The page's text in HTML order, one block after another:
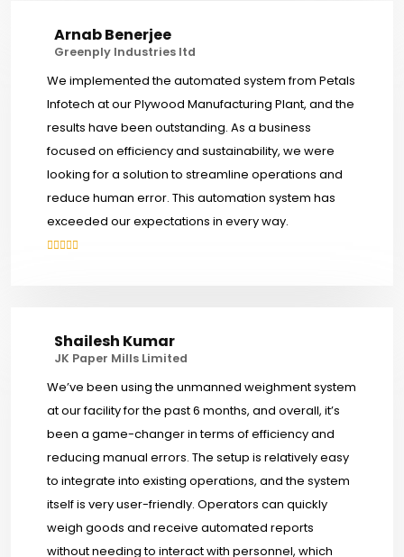
Arnab Benerjee
Greenply Industries ltd
We implemented the automated system from Petals
Infotech at our Plywood Manufacturing Plant, and the
results have been outstanding. As a business
focused on efficiency and sustainability, we were
looking for a solution to streamline operations and
reduce human error. This automation system has
exceeded our expectations in every way.
Shailesh Kumar
JK Paper Mills Limited
We’ve been using the unmanned weighment system
at our facility for the past 6 months, and overall, it’s
been a game-changer in terms of efficiency and
reducing manual errors. The setup is relatively easy
to integrate into existing operations, and the system
itself is very user-friendly. Operators can quickly
weigh goods and receive automated reports
without needing to interact with personnel, which